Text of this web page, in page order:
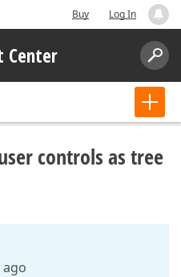
Buy Log In
Center
controls as tree
ago